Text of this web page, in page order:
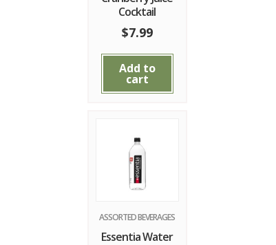
Cocktail
$7.99
Add to
cart
ASSORTED BEVERAGES
Essentia Water